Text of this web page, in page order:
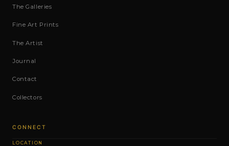
The Galleries
Fine Art Prints
The Artist
Journal
Contact
Collectors
CONNECT
LOCATION